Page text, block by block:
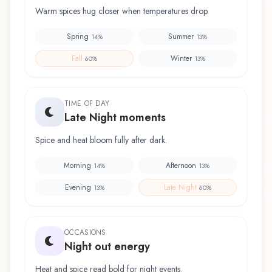
Warm spices hug closer when temperatures drop.
Spring 14% Summer 13%
Fall 60% Winter 13%
TIME OF DAY
Late Night moments
Spice and heat bloom fully after dark.
Morning 14% Afternoon 13%
Evening 13% Late Night 60%
OCCASIONS
Night out energy
Heat and spice read bold for night events.